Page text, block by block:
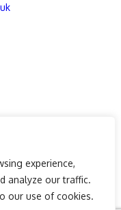
experience,
analyze our traffic.
our use of cookies.